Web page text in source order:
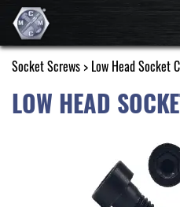
Socket Screws > Low Head Socket
LOW HEAD